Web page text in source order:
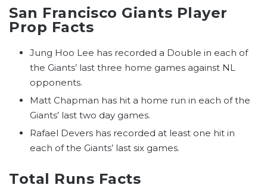
San Francisco Giants Player
Prop Facts
Jung Hoo Lee has recorded a Double in each of
the Giants’ last three home games against NL
opponents.
Matt Chapman has hit a home run in each of the
Giants’ last two day games.
Rafael Devers has recorded at least one hit in
each of the Giants’ last six games.
Total Runs Facts